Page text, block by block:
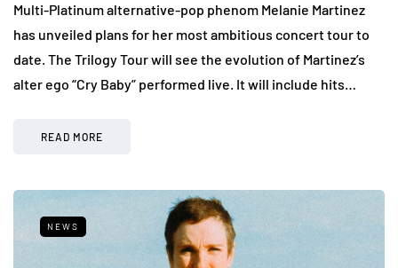
Multi-Platinum alternative-pop phenom Melanie Martinez
has unveiled plans for her most ambitious concert tour to
date. The Trilogy Tour will see the evolution of Martinez’s
alter ego “Cry Baby” performed live. It will include hits…
READ MORE
NEWS